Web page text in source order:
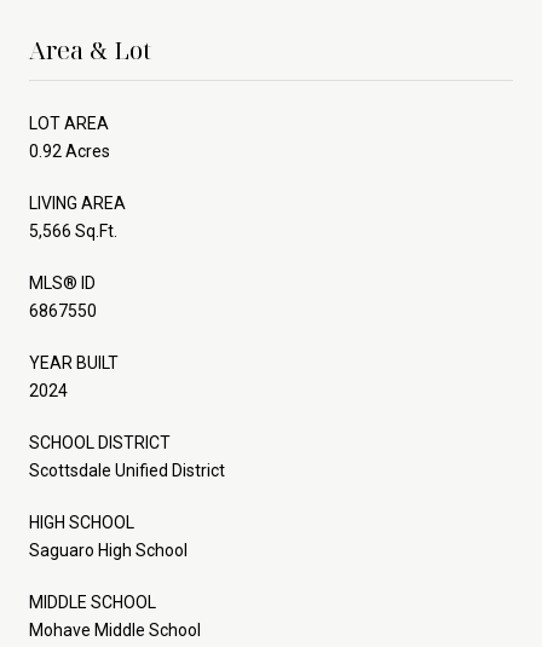
Area & Lot
LOT AREA
0.92 Acres
LIVING AREA
5,566 Sq.Ft.
MLS® ID
6867550
YEAR BUILT
2024
SCHOOL DISTRICT
Scottsdale Unified District
HIGH SCHOOL
Saguaro High School
MIDDLE SCHOOL
Mohave Middle School